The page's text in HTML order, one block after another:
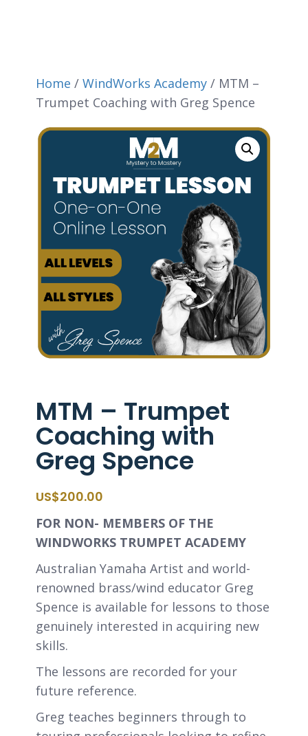
Home /WindWorks Academy / MTM –
Trumpet Coaching with Greg Spence
MTM – Trumpet
Coaching with
Greg Spence
$200.00
FOR NON- MEMBERS OF THE
WINDWORKS TRUMPET ACADEMY
Australian Yamaha Artist and world-
renowned brass/wind educator Greg
Spence is available for lessons to those
genuinely interested in acquiring new
skills.
The lessons are recorded for your
future reference.
Greg teaches beginners through to